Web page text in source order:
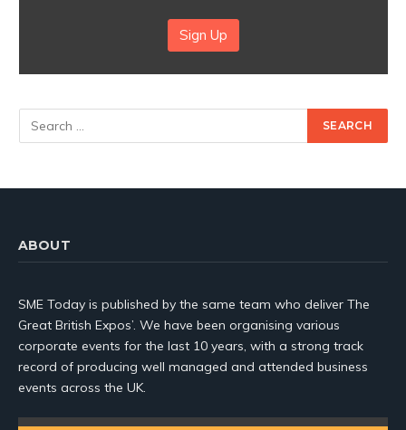
Sign Up
ABOUT
SME Today is published by the same team who deliver The
Great British Expos’. We have been organising various
corporate events for the last 10 years, with a strong track
record of producing well managed and attended business
events across the UK.